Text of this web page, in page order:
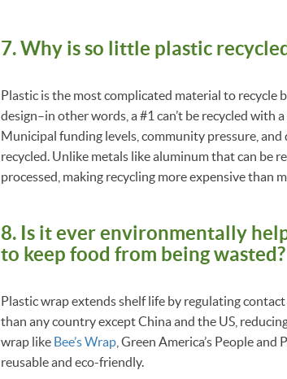
7. Why is so little plastic
Plastic is the most complicated material to recycle
design–in other words, a #1 can’t be recycled
Municipal funding levels, community pressure,
recycled. Unlike metals like aluminum that can be
processed, making recycling more expensive than
8. Is it ever environmentally
to keep food from being wasted?
Plastic wrap extends shelf life by regulating
than any country except China and the US,
wrap like Bee’s Wrap , Green America’s People
reusable and eco-friendly.